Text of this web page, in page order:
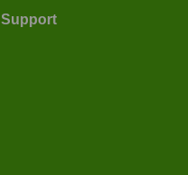
Support